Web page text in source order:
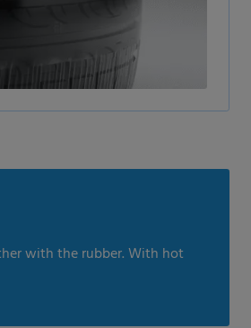
with the rubber. With hot